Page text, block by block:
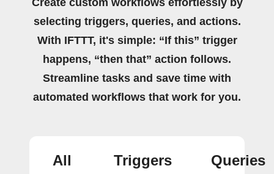
Create custom workflows effortlessly by
selecting triggers, queries, and actions.
With IFTTT, it's simple: “If this” trigger
happens, “then that” action follows.
Streamline tasks and save time with
automated workflows that work for you.
All
Triggers
Queries